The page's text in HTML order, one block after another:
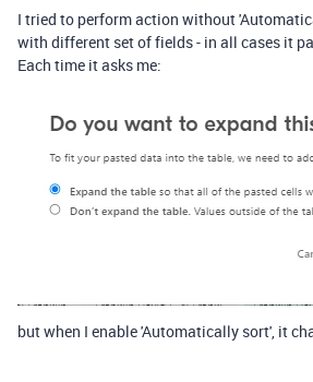
I tried to perform action without
with different set of fields - in all cases it
Each time it asks me:
but when I enable 'Automatically sort', it